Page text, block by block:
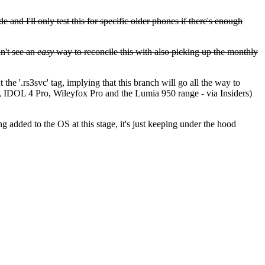
and I'll only test this for specific older phones if there's enough
see aneasyway to reconcile this with also picking up the monthly
'.rs3svc' tag, implying that this branch will go all the way to
4 Pro, Wileyfox Pro and the Lumia 950 range - via Insiders)
added to the OS at this stage, it's just keeping under the hood